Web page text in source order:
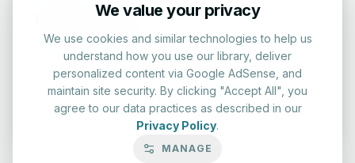
Typing Test Lab
Benchmark your speed and accuracy with professional
keyboard drills.
Enter Lab
We value your privacy
We use cookies and similar technologies to help us
understand how you use our library, deliver
personalized content via Google AdSense, and
maintain site security. By clicking "Accept All", you
agree to our data practices as described in our
Privacy Policy.
MANAGE